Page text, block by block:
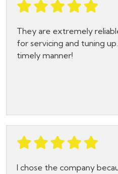
They are extremely
for servicing and tuning
timely manner!
I chose the company